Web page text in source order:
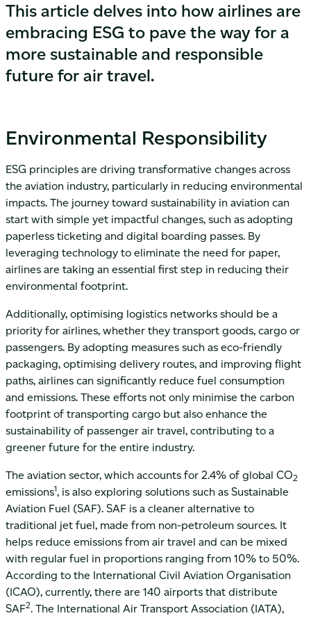
This article delves into how airlines are
embracing ESG to pave the way for a
more sustainable and responsible
future for air travel.
Environmental Responsibility
ESG principles are driving transformative changes across
the aviation industry, particularly in reducing environmental
impacts. The journey toward sustainability in aviation can
start with simple yet impactful changes, such as adopting
paperless ticketing and digital boarding passes. By
leveraging technology to eliminate the need for paper,
airlines are taking an essential first step in reducing their
environmental footprint.
Additionally, optimising logistics networks should be a
priority for airlines, whether they transport goods, cargo or
passengers. By adopting measures such as eco-friendly
packaging, optimising delivery routes, and improving flight
paths, airlines can significantly reduce fuel consumption
and emissions. These efforts not only minimise the carbon
footprint of transporting cargo but also enhance the
sustainability of passenger air travel, contributing to a
greener future for the entire industry.
The aviation sector, which accounts for 2.4% of global CO2
emissions1, is also exploring solutions such as Sustainable
Aviation Fuel (SAF). SAF is a cleaner alternative to
traditional jet fuel, made from non-petroleum sources. It
helps reduce emissions from air travel and can be mixed
with regular fuel in proportions ranging from 10% to 50%.
According to the International Civil Aviation Organisation
(ICAO), currently, there are 140 airports that distribute
SAF2. The International Air Transport Association (IATA),